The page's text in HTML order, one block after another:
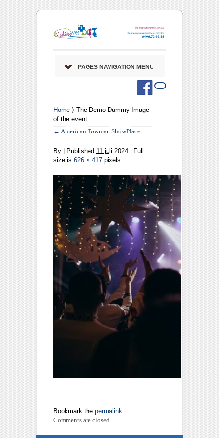
PAGES NAVIGATION MENU
Home ⟩ The Demo Dummy Image
of the event
← American Towman ShowPlace
By Published 11 juli 2024 | Full
size is 626 × 417 pixels
Bookmark the permalink.
Comments are closed.